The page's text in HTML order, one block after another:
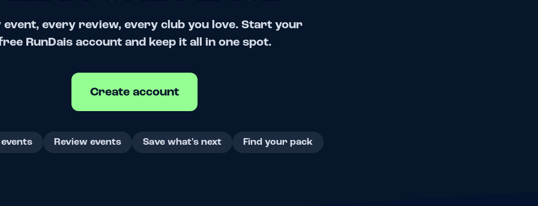
event, every review, every club you love. Start your
RunDais account and keep it all in one spot.
Create account
Review events Save what's next Find your pack